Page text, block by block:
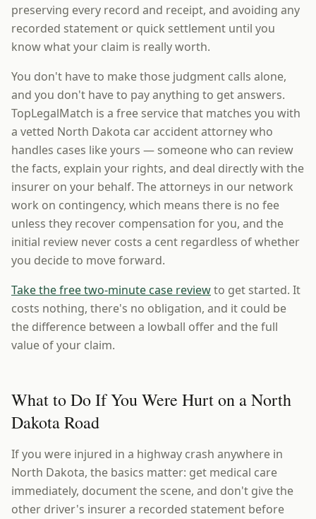
preserving every record and receipt, and avoiding any
recorded statement or quick settlement until you
know what your claim is really worth.
You don't have to make those judgment calls alone,
and you don't have to pay anything to get answers.
TopLegalMatch is a free service that matches you with
a vetted North Dakota car accident attorney who
handles cases like yours — someone who can review
the facts, explain your rights, and deal directly with the
insurer on your behalf. The attorneys in our network
work on contingency, which means there is no fee
unless they recover compensation for you, and the
initial review never costs a cent regardless of whether
you decide to move forward.
Take the free two-minute case reviewto get started. It
costs nothing, there's no obligation, and it could be
the difference between a lowball offer and the full
value of your claim.
What to Do If You Were Hurt on a North
Dakota Road
If you were injured in a highway crash anywhere in
North Dakota, the basics matter: get medical care
immediately, document the scene, and don't give the
other driver's insurer a recorded statement before